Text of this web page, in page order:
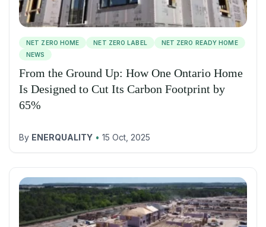
NET ZERO HOME NET ZERO LABEL
NET ZERO READY HOME
NEWS
From the Ground Up: How One Ontario Home
Is Designed to Cut Its Carbon Footprint by
65%
By ENERQUALITY • 15 Oct, 2025